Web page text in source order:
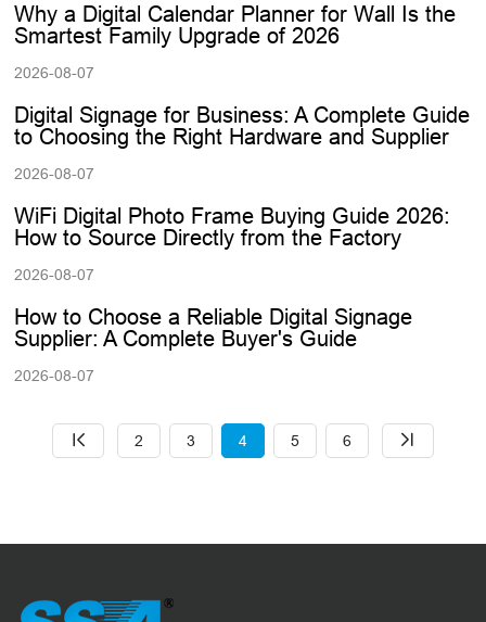
Why a Digital Calendar Planner for Wall Is the
Smartest Family Upgrade of 2026
2026-08-07
Digital Signage for Business: A Complete Guide
to Choosing the Right Hardware and Supplier
2026-08-07
WiFi Digital Photo Frame Buying Guide 2026:
How to Source Directly from the Factory
2026-08-07
How to Choose a Reliable Digital Signage
Supplier: A Complete Buyer's Guide
2026-08-07
2 3 4 5 6